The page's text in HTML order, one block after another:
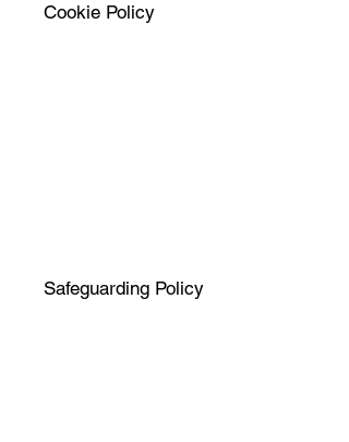
Cookie Policy
Safeguarding Policy